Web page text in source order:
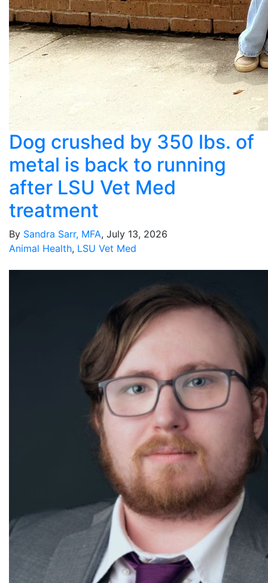
Dog crushed by 350 lbs. of
metal is back to running
after LSU Vet Med
treatment
By Sandra Sarr, MFA, July 13, 2026
Animal Health, LSU Vet Med